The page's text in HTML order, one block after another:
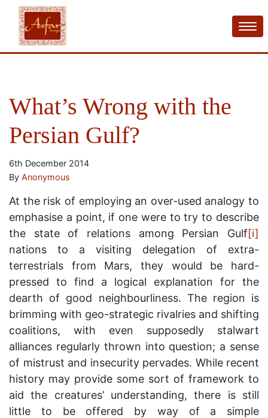
What’s Wrong with the
Persian Gulf?
6th December 2014
By Anonymous
At the risk of employing an over-used analogy to
emphasise a point, if one were to try to describe
the state of relations among Persian Gulf[i]
nations to a visiting delegation of extra-
terrestrials from Mars, they would be hard-
pressed to find a logical explanation for the
dearth of good neighbourliness. The region is
brimming with geo-strategic rivalries and shifting
coalitions, with even supposedly stalwart
alliances regularly thrown into question; a sense
of mistrust and insecurity pervades. While recent
history may provide some sort of framework to
aid the creatures’ understanding, there is still
little to be offered by way of a simple